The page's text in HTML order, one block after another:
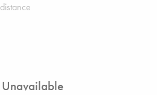
distance
Unavailable